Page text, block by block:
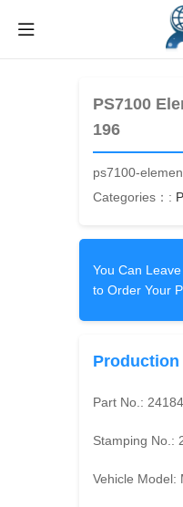
PS7100
196
ps7100-
Categories：:
You Can
to Order Your
Part No.:
Stamping No.:
Vehicle Model: